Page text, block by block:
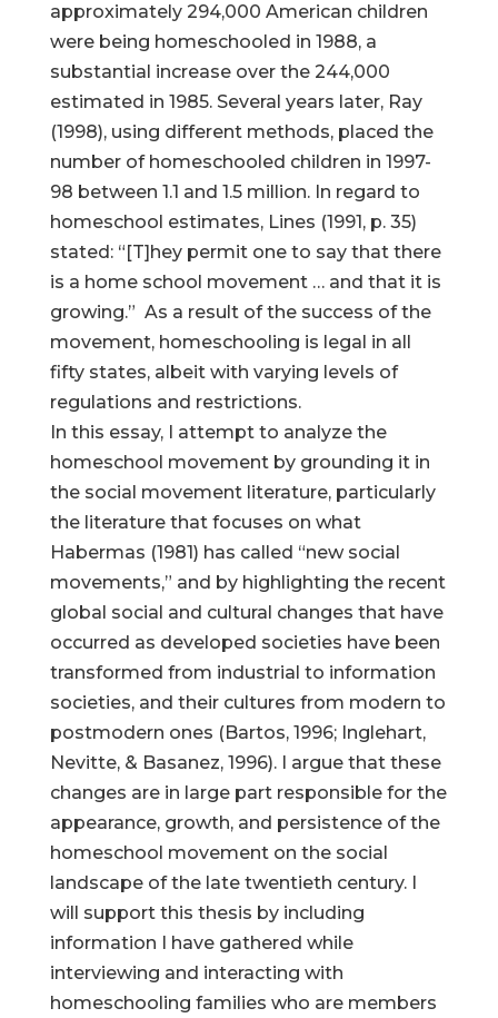
approximately 294,000 American children
were being homeschooled in 1988, a
substantial increase over the 244,000
estimated in 1985. Several years later, Ray
(1998), using different methods, placed the
number of homeschooled children in 1997-
98 between 1.1 and 1.5 million. In regard to
homeschool estimates, Lines (1991, p. 35)
stated: “[T]hey permit one to say that there
is a home school movement … and that it is
growing.” As a result of the success of the
movement, homeschooling is legal in all
fifty states, albeit with varying levels of
regulations and restrictions.
In this essay, I attempt to analyze the
homeschool movement by grounding it in
the social movement literature, particularly
the literature that focuses on what
Habermas (1981) has called “new social
movements,” and by highlighting the recent
global social and cultural changes that have
occurred as developed societies have been
transformed from industrial to information
societies, and their cultures from modern to
postmodern ones (Bartos, 1996; Inglehart,
Nevitte, & Basanez, 1996). I argue that these
changes are in large part responsible for the
appearance, growth, and persistence of the
homeschool movement on the social
landscape of the late twentieth century. I
will support this thesis by including
information I have gathered while
interviewing and interacting with
homeschooling families who are members